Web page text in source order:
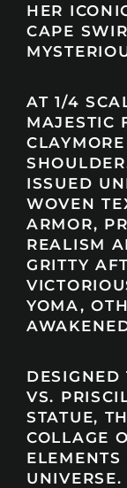
HER
CAPE
AT 1/4
MAJESTIC
ISSUED
WOVEN
ARMOR,
REALISM
GRITTY
YOMA,
DESIGNED
VS.
STATUE,
COLLAGE